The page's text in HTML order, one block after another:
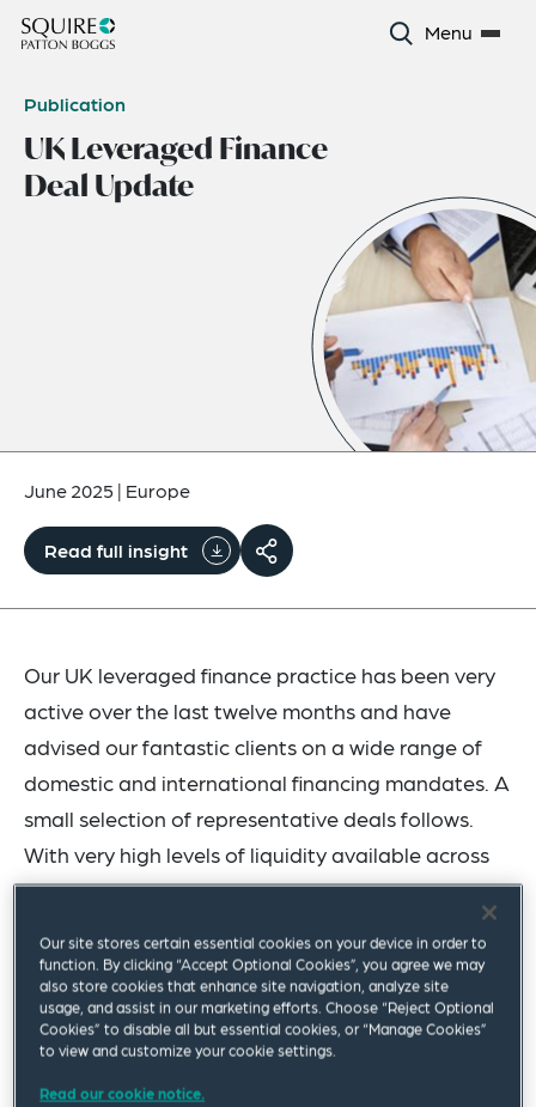
Menu
Publication
UK Leveraged Finance
Deal Update
June 2025 | Europe
Read full insight
Our UK leveraged finance practice has been very
active over the last twelve months and have
advised our fantastic clients on a wide range of
domestic and international financing mandates. A
small selection of representative deals follows.
With very high levels of liquidity available across
the market and an ever-expanding pool of
momentum.
Please get in touch with any member of the team
for more information on how we can support your
financing plans.
Our site stores certain essential cookies on your device in order to
function. By clicking “Accept Optional Cookies”, you agree we may
also store cookies that enhance site navigation, analyze site
usage, and assist in our marketing efforts. Choose “Reject Optional
Cookies” to disable all but essential cookies, or “Manage Cookies”
to view and customize your cookie settings.
Read our cookie notice.